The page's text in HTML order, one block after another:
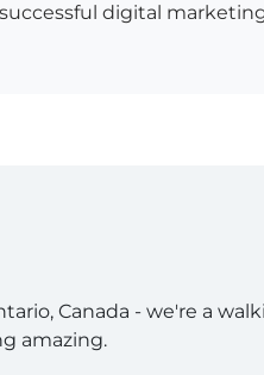
digital
Canada - we're a
amazing.